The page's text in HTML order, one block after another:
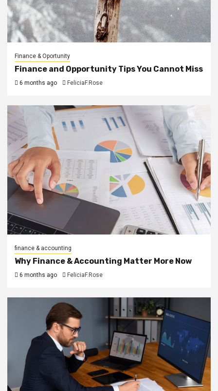
Finance & Oportunity
Finance and Opportunity Tips You Cannot Miss
6 months ago FeliciaF.Rose
finance & accounting
Why Finance & Accounting Matter More Now
6 months ago FeliciaF.Rose